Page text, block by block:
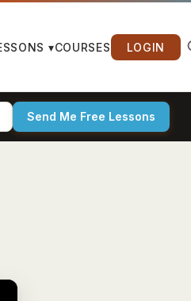
▾COURSES LOGIN
Send Me Free Lessons